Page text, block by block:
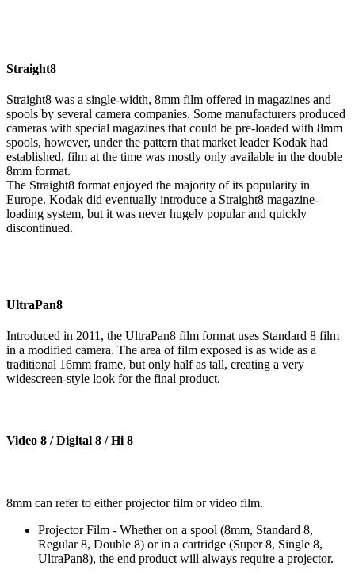
Straight8
Straight8 was a single-width, 8mm film offered in magazines and
spools by several camera companies. Some manufacturers produced
cameras with special magazines that could be pre-loaded with 8mm
spools, however, under the pattern that market leader Kodak had
established, film at the time was mostly only available in the double
8mm format.
The Straight8 format enjoyed the majority of its popularity in
Europe. Kodak did eventually introduce a Straight8 magazine-
loading system, but it was never hugely popular and quickly
discontinued.
UltraPan8
Introduced in 2011, the UltraPan8 film format uses Standard 8 film
in a modified camera. The area of film exposed is as wide as a
traditional 16mm frame, but only half as tall, creating a very
widescreen-style look for the final product.
Video 8 / Digital 8 / Hi 8
8mm can refer to either projector film or video film.
Projector Film - Whether on a spool (8mm, Standard 8,
Regular 8, Double 8) or in a cartridge (Super 8, Single 8,
UltraPan8), the end product will always require a projector.